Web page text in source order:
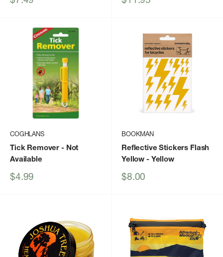
COGHLANS
Tick Remover - Not
Available
Sale
$4.99
BOOKMAN
Reflective Stickers Flash
Yellow - Yellow
Sale
$8.00